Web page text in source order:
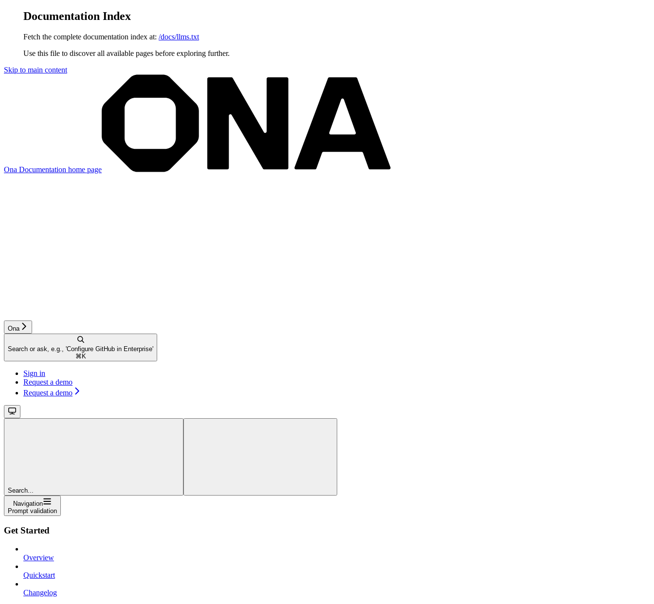
Documentation Index
Fetch the complete documentation index at: /docs/llms.txt
Use this file to discover all available pages before exploring further.
Skip to main content
Ona Documentation home page
Ona
Search or ask, e.g., 'Configure GitHub in Enterprise'
⌘ K
Sign in
Request a demo
Request a demo
Search...
Navigation
Prompt validation
Get Started
Overview
Quickstart
Changelog